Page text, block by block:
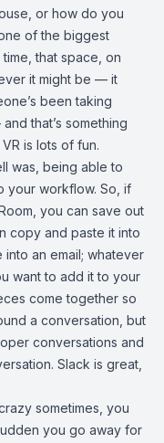
or how do you
of the biggest
that space, on
it might be — it
been taking
that’s something
is lots of fun.
was, being able to
your workflow. So, if
you can save out
copy and paste it into
an email; whatever
want to add it to your
come together so
a conversation, but
conversations and
Slack is great,
sometimes, you
you go away for